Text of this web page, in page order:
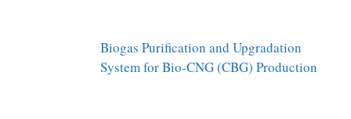
Biogas Purification and Upgradation
System for Bio-CNG (CBG) Production